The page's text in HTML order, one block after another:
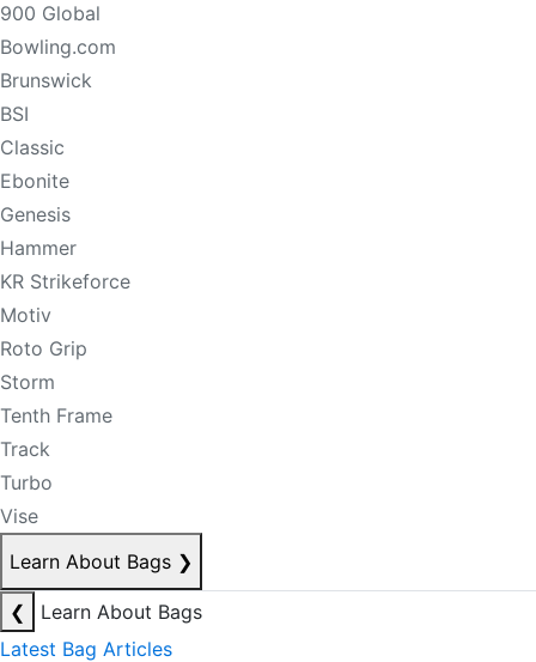
900 Global
Bowling.com
Brunswick
BSI
Classic
Ebonite
Genesis
Hammer
KR Strikeforce
Motiv
Roto Grip
Storm
Tenth Frame
Track
Turbo
Vise
Learn About Bags ❯
❮
Learn About Bags
Latest Bag Articles